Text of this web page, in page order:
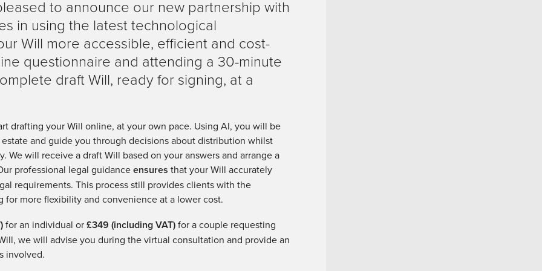
to announce our new partnership with
in using the latest technological
Will more accessible, efficient and cost-
questionnaire and attending a 30-minute
draft Will, ready for signing, at a
drafting your Will online, at your own pace. Using AI, you will be
and guide you through decisions about distribution whilst
will receive a draft Will based on your answers and arrange a
professional legal guidanceensures that your Will accurately
requirements. This process still provides clients with the
more flexibility and convenience at a lower cost.
for an individual or£349 (including VAT)for a couple requesting
we will advise you during the virtual consultation and provide an
involved.